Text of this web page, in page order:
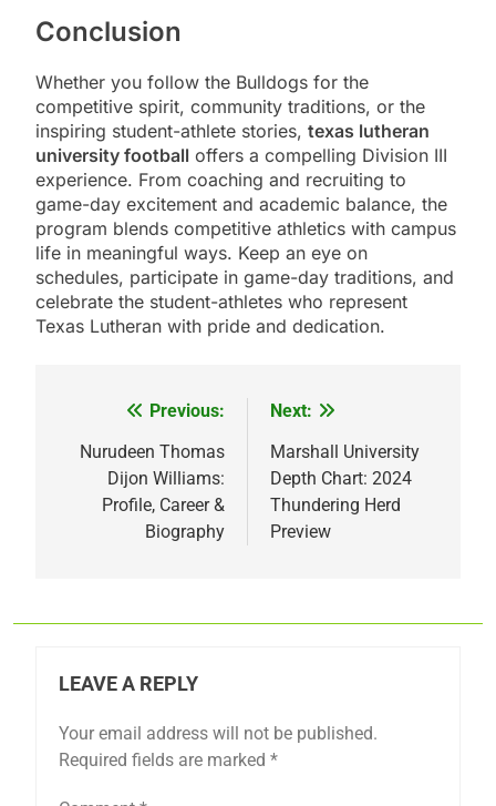
Conclusion
Whether you follow the Bulldogs for the
competitive spirit, community traditions, or the
inspiring student-athlete stories, texas lutheran
university football offers a compelling Division III
experience. From coaching and recruiting to
game-day excitement and academic balance, the
program blends competitive athletics with campus
life in meaningful ways. Keep an eye on
schedules, participate in game-day traditions, and
celebrate the student-athletes who represent
Texas Lutheran with pride and dedication.
navigation
Previous:
Nurudeen Thomas
Dijon Williams:
Profile, Career &
Biography
Next:
Marshall University
Depth Chart: 2024
Thundering Herd
Preview
LEAVE A REPLY
Your email address will not be published.
Required fields are marked *